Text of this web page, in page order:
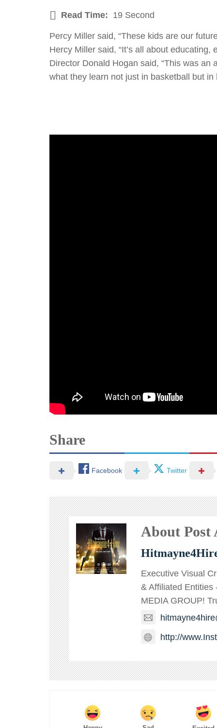
Read Time: 19 Second
Percy Miller said, “These kids are our
Hercy Miller said, “It’s all about
Director Donald Hogan said, “This was
what they learn not just in basketball but in
Share
Facebook Twitter
About Post
Executive Visual
& Affiliated Entities
MEDIA GROUP!
http://